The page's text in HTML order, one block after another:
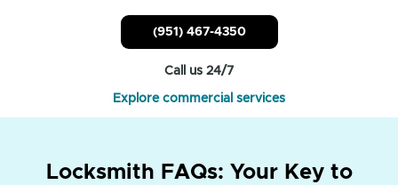
(951) 467-4350
Call us 24/7
Explore commercial services
Locksmith FAQs: Your Key to